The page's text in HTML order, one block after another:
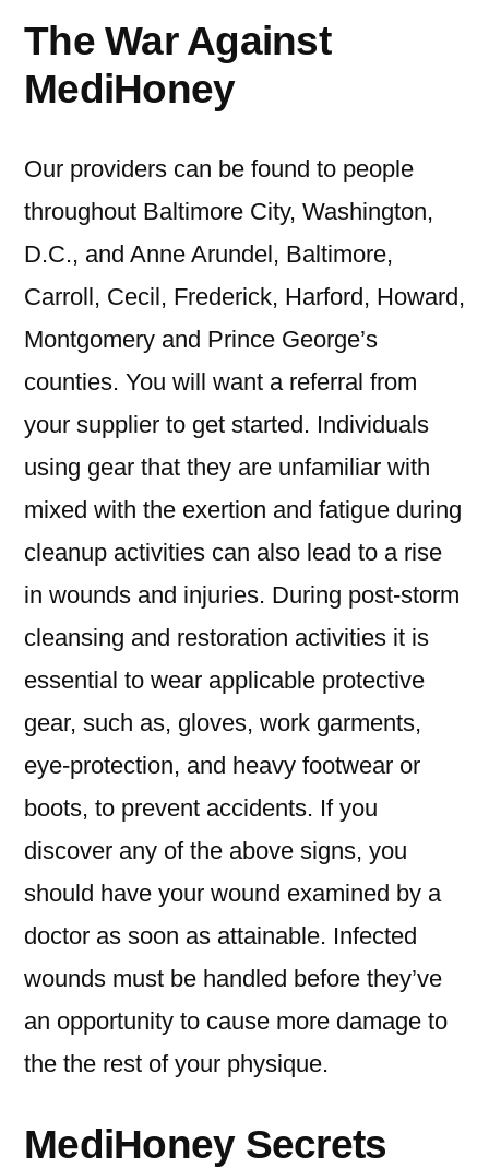
The War Against
MediHoney
Our providers can be found to people
throughout Baltimore City, Washington,
D.C., and Anne Arundel, Baltimore,
Carroll, Cecil, Frederick, Harford, Howard,
Montgomery and Prince George’s
counties. You will want a referral from
your supplier to get started. Individuals
using gear that they are unfamiliar with
mixed with the exertion and fatigue during
cleanup activities can also lead to a rise
in wounds and injuries. During post-storm
cleansing and restoration activities it is
essential to wear applicable protective
gear, such as, gloves, work garments,
eye-protection, and heavy footwear or
boots, to prevent accidents. If you
discover any of the above signs, you
should have your wound examined by a
doctor as soon as attainable. Infected
wounds must be handled before they’ve
an opportunity to cause more damage to
the the rest of your physique.
MediHoney Secrets